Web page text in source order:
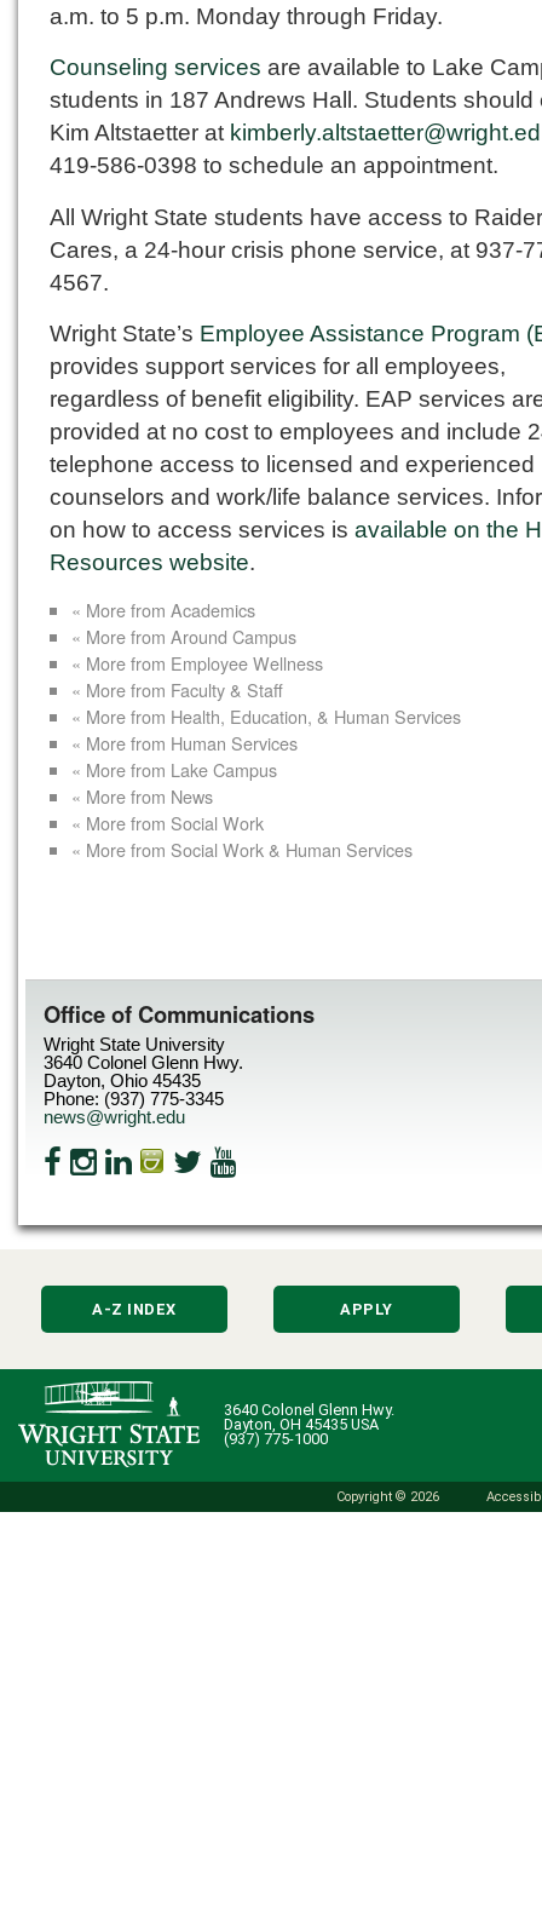
a.m. to 5 p.m. Monday through Friday.
Counseling services are available to Lake
students in 187 Andrews Hall. Students should
Kim Altstaetter at
419-586-0398 to schedule an appointment.
All Wright State students have access to Raider
Cares, a 24-hour crisis phone service, at 937-
4567.
Wright State’s Employee Assistance Program
provides support services for all employees,
regardless of benefit eligibility. EAP services
provided at no cost to employees and include
telephone access to licensed and experienced
counselors and work/life balance services.
on how to access services is available on the
Resources website.
« More from Academics
« More from Around Campus
« More from Employee Wellness
« More from Faculty & Staff
« More from Health, Education, & Human Services
« More from Human Services
« More from Lake Campus
« More from News
« More from Social Work
« More from Social Work & Human Services
Office of Communications
Wright State University
3640 Colonel Glenn Hwy.
Dayton, Ohio 45435
Phone: (937) 775-3345
news@wright.edu
A-Z INDEX APPLY
3640 Colonel Glenn Hwy.
Dayton, OH 45435 USA
(937) 775-1000
Copyright © 2026